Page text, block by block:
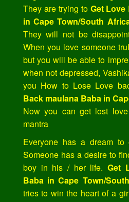
They are trying to Get Love
in Cape Town/South
They will not be
When you love someone
but you will be able to
when not depressed,
you How to Lose Love
Back maulana Baba in
Now you can get lost
mantra
Everyone has a dream
Someone has a desire to
boy in his / her life.Get
Baba in Cape Town/
tries to win the heart of a